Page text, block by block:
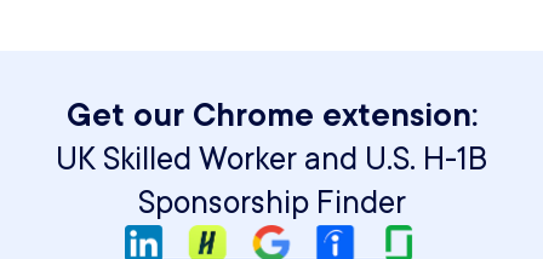
Get our Chrome extension:
UK Skilled Worker and U.S. H-1B
Sponsorship Finder